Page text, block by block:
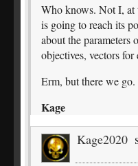
Who knows. Not I, at
is going to reach its
about the
objectives, vectors
Erm, but there we go.
Kage
Kage2020